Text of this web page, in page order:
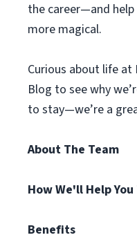
the career—and
more magical.
Curious about life at
Blog to see why
to stay—we’re a
About The Team
How We'll Help
Benefits